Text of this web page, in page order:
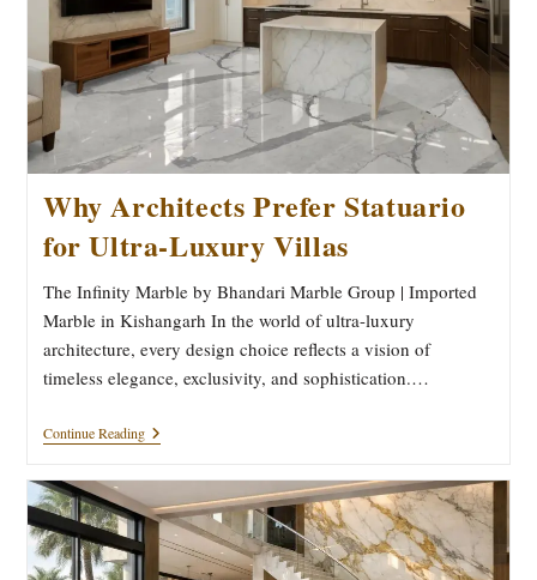
Why Architects Prefer Statuario
for Ultra-Luxury Villas
The Infinity Marble by Bhandari Marble Group | Imported
Marble in Kishangarh In the world of ultra-luxury
architecture, every design choice reflects a vision of
timeless elegance, exclusivity, and sophistication.…
Continue ReadingWhy
Architects
For
Ultra-
Luxury
Villas